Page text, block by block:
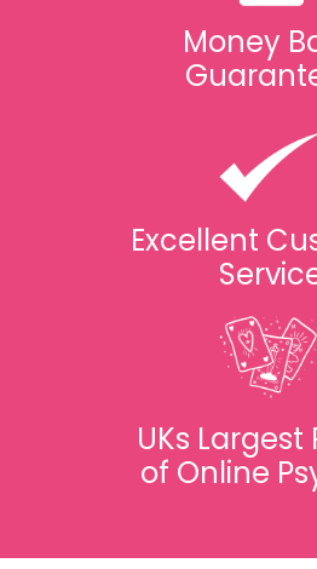
Money
Excellent
UKs Largest
of Online